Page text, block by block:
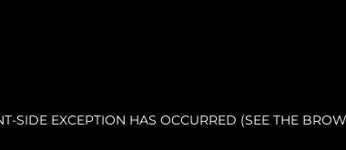
SIDE EXCEPTION HAS OCCURRED (SEE THE